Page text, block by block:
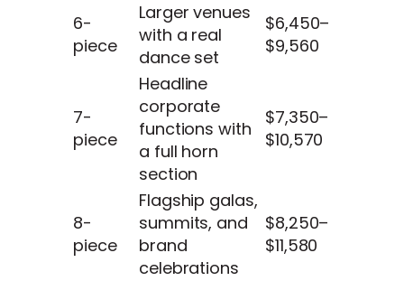
6-
piece
Larger venues
with a real
dance set
$6,450–
$9,560
7-
piece
Headline
corporate
functions with
a full horn
section
$7,350–
$10,570
8-
piece
Flagship galas,
summits, and
brand
celebrations
$8,250–
$11,580